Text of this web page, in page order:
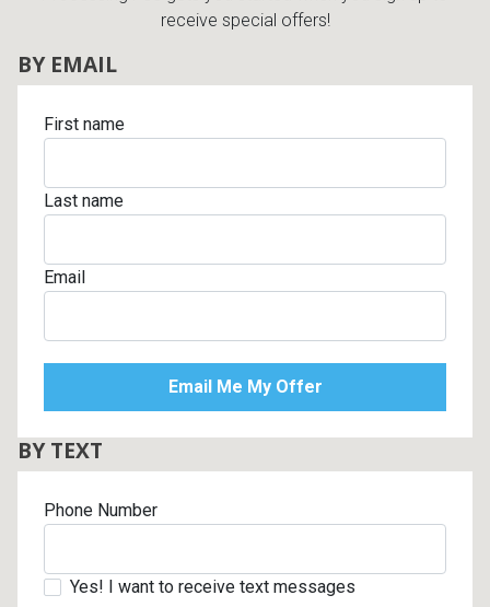
receive special offers!
BY EMAIL
First name
Last name
Email
BY TEXT
Phone Number
Yes! I want to receive text messages